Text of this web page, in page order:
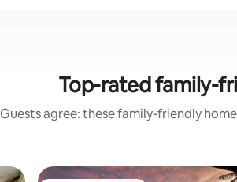
Top-rated family-
Guests agree: these family-friendly